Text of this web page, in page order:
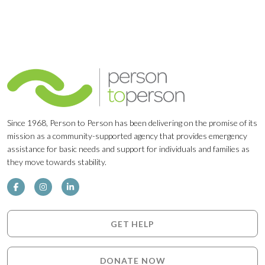
Since 1968, Person to Person has been delivering on the promise of its
mission as a community-supported agency that provides emergency
assistance for basic needs and support for individuals and families as
they move towards stability.
GET HELP
DONATE NOW